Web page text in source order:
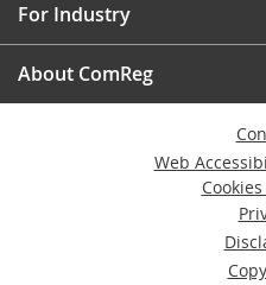
For Industry
About ComReg
Web